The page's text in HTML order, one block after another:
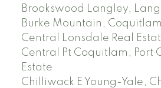
Brookswood Langley,
Burke Mountain,
Central Lonsdale Real
Central Pt Coquitlam, Port
Estate
Chilliwack E Young-Yale,